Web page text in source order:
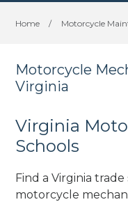
Home / Motorcycle
Motorcycle
Virginia
Virginia
Schools
Find a Virginia
motorcycle